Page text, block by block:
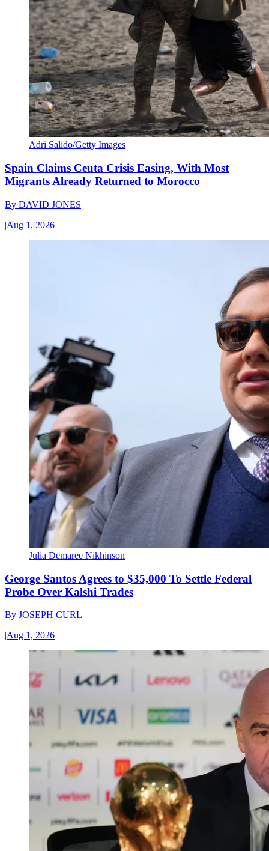
Adri Salido/Getty Images
Spain Claims Ceuta Crisis Easing, With Most
Migrants Already Returned to Morocco
By DAVID JONES
|Aug 1, 2026
Julia Demaree Nikhinson
George Santos Agrees to $35,000 To Settle Federal
Probe Over Kalshi Trades
By JOSEPH CURL
|Aug 1, 2026